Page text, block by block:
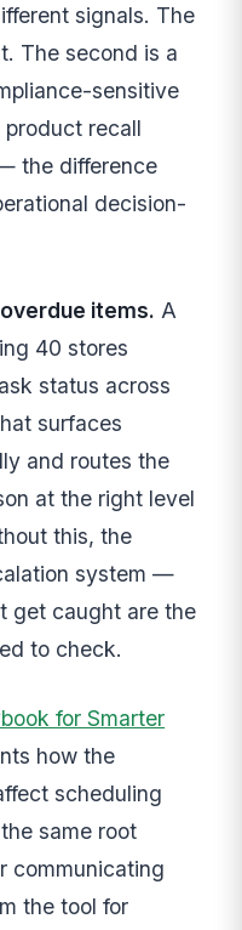
signals. The
The second is a
sensitive
recall
the difference
decision-
items. A
40 stores
status across
surfaces
and routes the
at the right level
this, the
system —
get caught are the
to check.
for Smarter
how the
scheduling
same root
communicating
the tool for